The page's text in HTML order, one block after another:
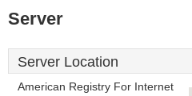
Server
Server Location
American Registry For Internet